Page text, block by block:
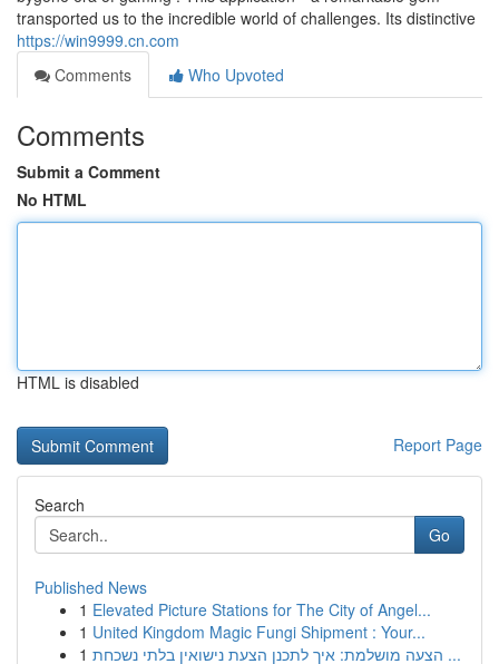
transported us to the incredible world of challenges. Its distinctive
https://win9999.cn.com
Comments
Who Upvoted
Comments
Submit a Comment
No HTML
HTML is disabled
Report Page
Search
Go
Published News
1 Elevated Picture Stations for The City of Angel...
1 United Kingdom Magic Fungi Shipment : Your...
1
הצעה מושלמת: איך לתכנן הצעת נישואין בלתי נשכחת ...